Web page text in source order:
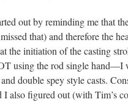
out by reminding me that
that) and therefore the
the initiation of the casting
using the rod single hand—I
double spey style casts.
I also figured out (with Tim’s